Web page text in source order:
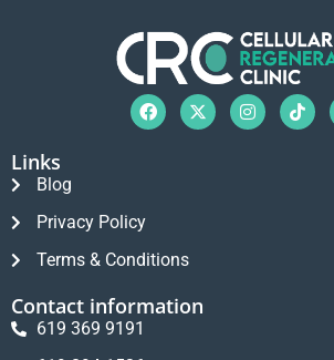
Links
Blog
Privacy Policy
Terms & Conditions
Contact information
619 369 9191